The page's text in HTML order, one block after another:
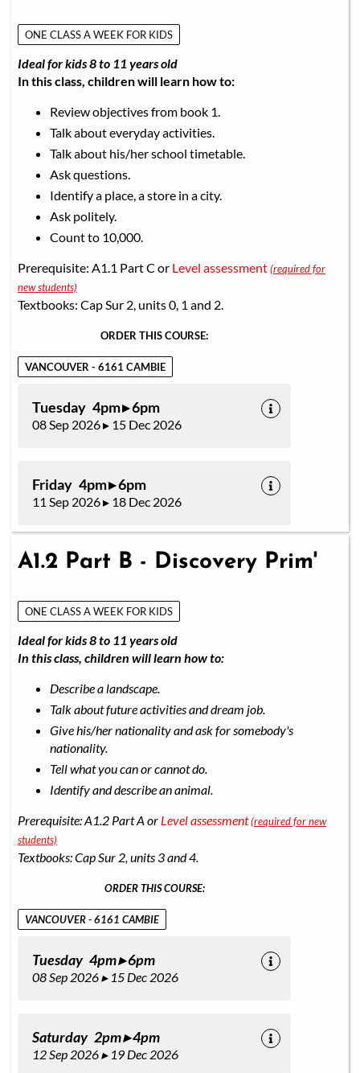
ONE CLASS A WEEK FOR KIDS
Ideal for kids 8 to 11 years old
In this class, children will learn how to:
Review objectives from book 1.
Talk about everyday activities.
Talk about his/her school timetable.
Ask questions.
Identify a place, a store in a city.
Ask politely.
Count to 10,000.
Prerequisite: A1.1 Part C or Level assessment(required for
new students)
Textbooks: Cap Sur 2, units 0, 1 and 2.
ORDER THIS COURSE:
VANCOUVER - 6161 CAMBIE
Tuesday 4pm ▸ 6pm
08 Sep 2026 ▸ 15 Dec 2026
Friday 4pm ▸ 6pm
11 Sep 2026 ▸ 18 Dec 2026
A1.2 Part B - Discovery Prim'
ONE CLASS A WEEK FOR KIDS
Ideal for kids 8 to 11 years old
In this class, children will learn how to:
Describe a landscape.
Talk about future activities and dream job.
Give his/her nationality and ask for somebody's
nationality.
Tell what you can or cannot do.
Identify and describe an animal.
Prerequisite: A1.2 Part A or Level assessment(required for new
students)
Textbooks: Cap Sur 2, units 3 and 4.
ORDER THIS COURSE:
VANCOUVER - 6161 CAMBIE
Tuesday 4pm ▸ 6pm
08 Sep 2026 ▸ 15 Dec 2026
Saturday 2pm ▸ 4pm
12 Sep 2026 ▸ 19 Dec 2026